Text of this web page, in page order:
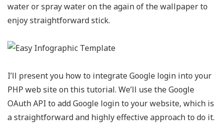
water or spray water on the again of the wallpaper to
enjoy straightforward stick.
I’ll present you how to integrate Google login into your
PHP web site on this tutorial. We’ll use the Google
OAuth API to add Google login to your website, which is
a straightforward and highly effective approach to do it.